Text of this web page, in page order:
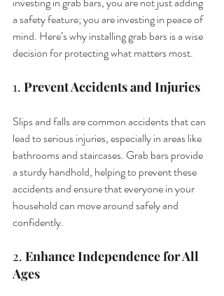
a safety feature; you are investing in peace of
mind. Here’s why installing grab bars is a wise
decision for protecting what matters most.
1. Prevent Accidents and Injuries
Slips and falls are common accidents that can
lead to serious injuries, especially in areas like
bathrooms and staircases. Grab bars provide
a sturdy handhold, helping to prevent these
accidents and ensure that everyone in your
household can move around safely and
confidently.
2. Enhance Independence for All
Ages